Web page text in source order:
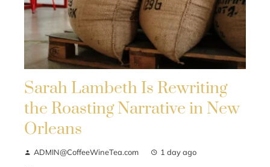
Sarah Lambeth Is Rewriting
the Roasting Narrative in New
Orleans
ADMIN@CoffeeWineTea.com 1 day ago